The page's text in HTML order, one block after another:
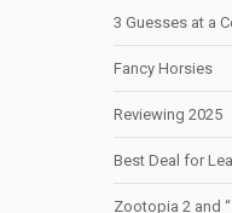
3 Guesses at a
Fancy Horsies
Reviewing 2025
Best Deal for
Zootopia 2 and